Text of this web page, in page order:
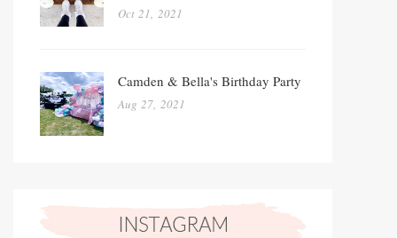
Oct 21, 2021
Camden & Bella's Birthday Party
Aug 27, 2021